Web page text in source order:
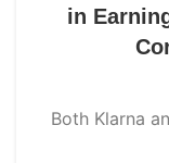
in
Both Klarna